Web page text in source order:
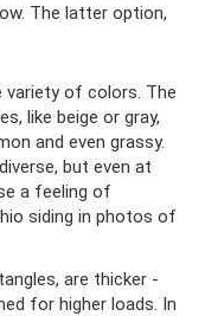
The latter option,
variety of colors. The
like beige or gray,
and even grassy.
but even at
a feeling of
siding in photos of
are thicker -
for higher loads. In